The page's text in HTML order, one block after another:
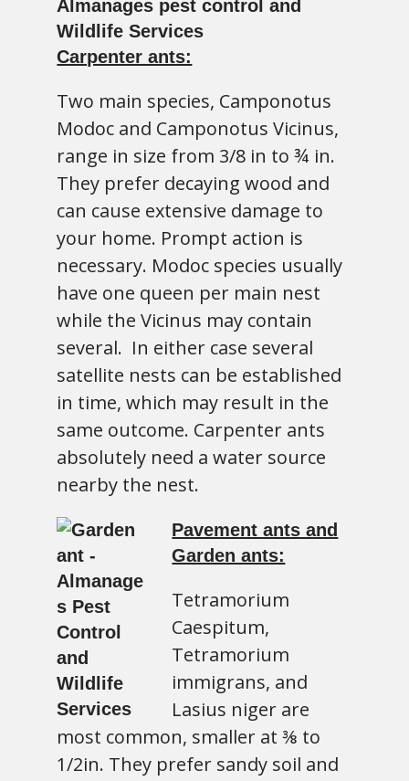
Carpenter ants:
Two main species, Camponotus
Modoc and Camponotus Vicinus,
range in size from 3/8 in to ¾ in.
They prefer decaying wood and
can cause extensive damage to
your home. Prompt action is
necessary. Modoc species usually
have one queen per main nest
while the Vicinus may contain
several. In either case several
satellite nests can be established
in time, which may result in the
same outcome. Carpenter ants
absolutely need a water source
nearby the nest.
Pavement ants and
Garden ants:
Tetramorium
Caespitum,
Tetramorium
immigrans, and
Lasius niger are
most common, smaller at ⅜ to
1/2in. They prefer sandy soil and